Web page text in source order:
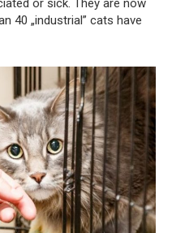
or sick. They are now
40 „industrial” cats have